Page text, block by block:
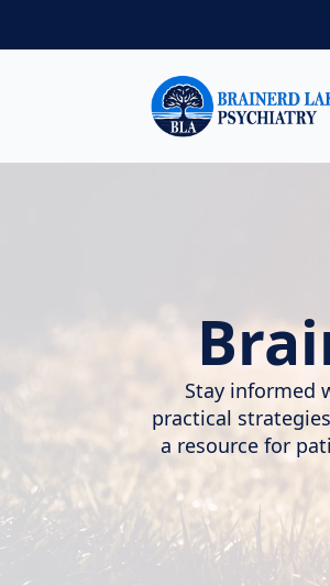
Stay informed
practical
a resource for